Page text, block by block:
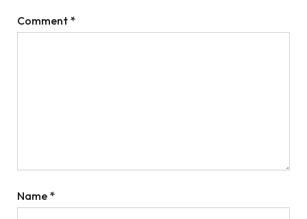
Comment *
Name *